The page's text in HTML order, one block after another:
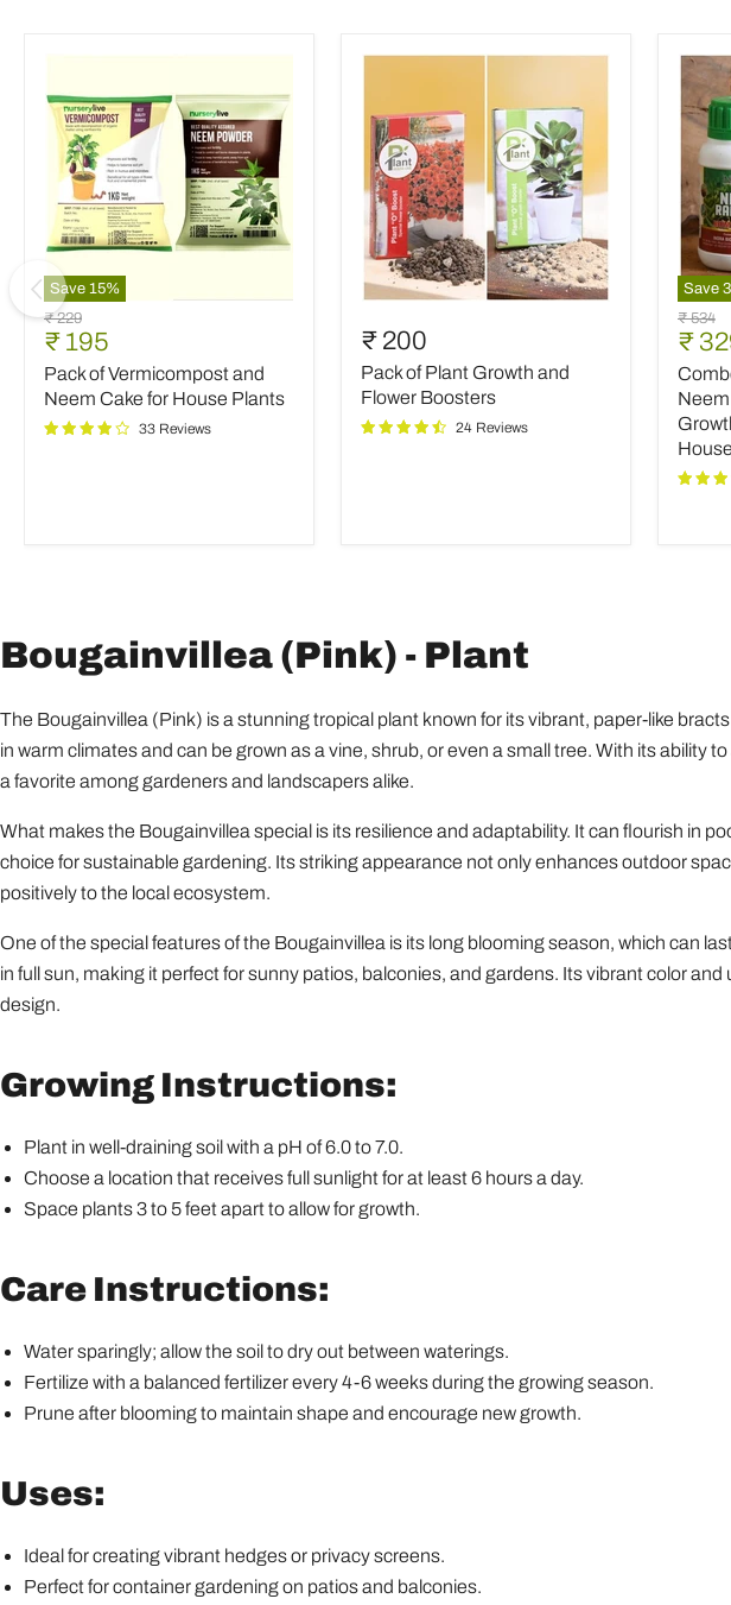
Save 15%
Pack
of
Vermicompost
and
Neem
Cake
for
Original
price
₹ 229
Current
price
₹ 195
Pack of Vermicompost and
Neem Cake for House Plants
33 Reviews
of
Plant
Growth
and
Flower
Boosters
₹ 200
Pack of Plant Growth and
Flower Boosters
24 Reviews
Save
Combo
of
and
Neem
for
Easy
Original
price
₹ 534
price
₹
Bougainvillea (Pink) - Plant
The Bougainvillea (Pink) is a stunning tropical plant known for its vibrant, paper-like
in warm climates and can be grown as a vine, shrub, or even a small tree. With its ability
a favorite among gardeners and landscapers alike.
What makes the Bougainvillea special is its resilience and adaptability. It can flourish in
choice for sustainable gardening. Its striking appearance not only enhances outdoor
positively to the local ecosystem.
One of the special features of the Bougainvillea is its long blooming season, which can
in full sun, making it perfect for sunny patios, balconies, and gardens. Its vibrant color
design.
Growing Instructions:
Plant in well-draining soil with a pH of 6.0 to 7.0.
Choose a location that receives full sunlight for at least 6 hours a day.
Space plants 3 to 5 feet apart to allow for growth.
Care Instructions:
Water sparingly; allow the soil to dry out between waterings.
Fertilize with a balanced fertilizer every 4-6 weeks during the growing season.
Prune after blooming to maintain shape and encourage new growth.
Uses:
Ideal for creating vibrant hedges or privacy screens.
Perfect for container gardening on patios and balconies.